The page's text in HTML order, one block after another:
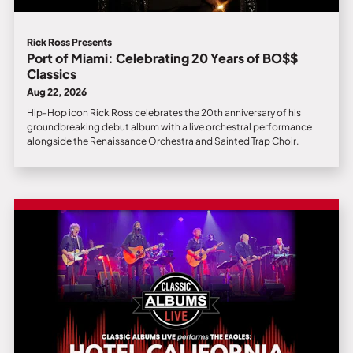
Rick Ross Presents
Port of Miami: Celebrating 20 Years of BO$$
Classics
Aug 22, 2026
Hip-Hop icon Rick Ross celebrates the 20th anniversary of his
groundbreaking debut album with a live orchestral performance
alongside the Renaissance Orchestra and Sainted Trap Choir.